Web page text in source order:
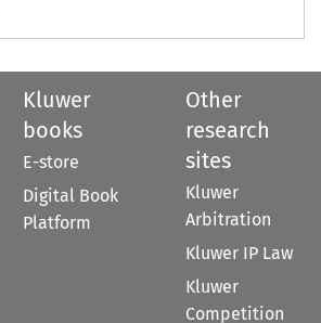
Kluwer
books
E-store
Digital Book
Platform
Other
research
sites
Kluwer
Arbitration
Kluwer IP Law
Kluwer
Competition